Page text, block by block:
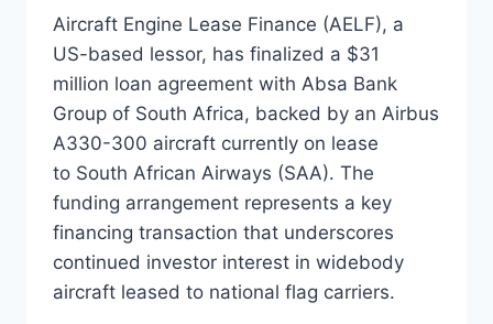
Aircraft Engine Lease Finance (AELF), a
US-based lessor, has finalized a $31
million loan agreement with Absa Bank
Group of South Africa, backed by an Airbus
A330-300 aircraft currently on lease
to South African Airways (SAA). The
funding arrangement represents a key
financing transaction that underscores
continued investor interest in widebody
aircraft leased to national flag carriers.